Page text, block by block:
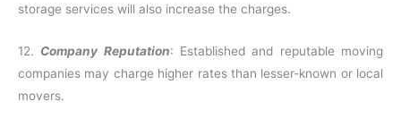
storage services will also increase the charges.
12. Company Reputation: Established and reputable moving
companies may charge higher rates than lesser-known or local
movers.